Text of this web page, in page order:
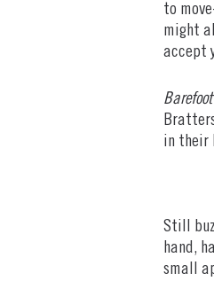
to
might
accept
in their
Still
hand,
small